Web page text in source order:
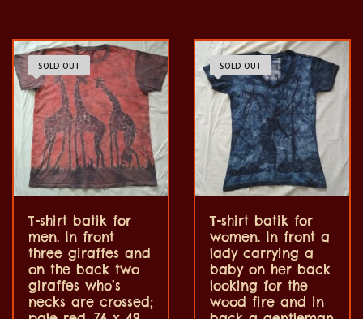
washing machine with
40°C. And not give the
color out. The t-shirt are
100% cotton.
SOLD OUT
T-shirt batik for
men. In front
three giraffes and
on the back two
giraffes who’s
necks are crossed;
SOLD OUT
T-shirt batik for
women. In front a
lady carrying a
baby on her back
looking for the
wood fire and in